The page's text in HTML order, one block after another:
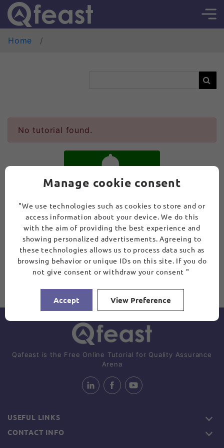
Home
No tutorial found.
SUBSCRIBE
Qafeast is the Free Online Tutorial for Quality Assurance
Arena
USEFUL LINKS
CONTACT INFO
Manage cookie consent
"We use technologies such as cookies to store and or
access information about your device. We do this
with the aim of providing the best experience and
showing personalized advertisements. Agreeing to
these technologies allows us to process data such as
browsing behavior or unique IDs on this site. If you do
not give consent or withdraw your consent "
Accept View Preference